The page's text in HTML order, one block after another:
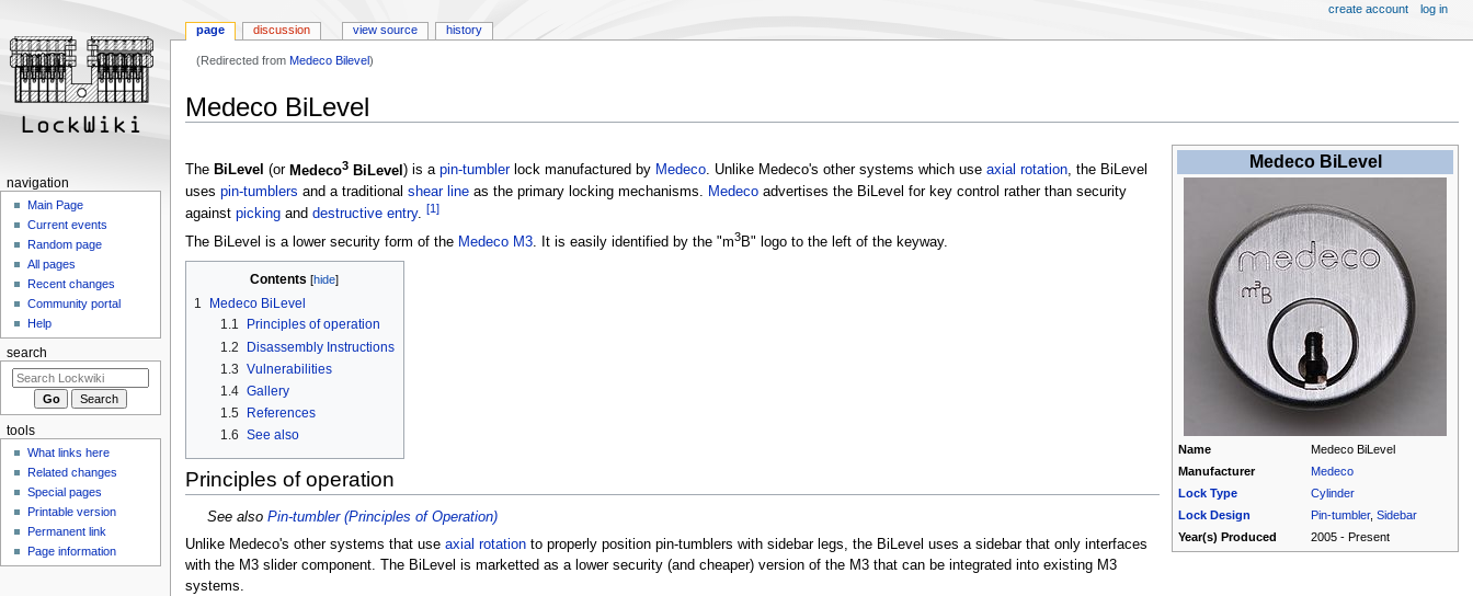
(Redirected from Medeco Bilevel)
to
to
Medeco BiLevel
Medeco BiLevel
Name
Medeco BiLevel
Manufacturer
Medeco
Lock Type
Cylinder
Lock Design
Pin-tumbler,Sidebar
Year(s) Produced
2005 - Present
The BiLevel (or Medeco3BiLevel ) is a pin-tumblerlock manufactured by Medeco. Unlike Medeco's other systems which use axial rotation, the BiLevel
uses pin-tumblers and a traditional shear lineas the primary locking mechanisms. Medecoadvertises the BiLevel for key control rather than security
against pickingand destructive entry. [1]
The BiLevel is a lower security form of the Medeco M3. It is easily identified by the "m3B" logo to the left of the keyway.
Contents
1
Medeco BiLevel
1.1
Principles of operation
1.2
Disassembly Instructions
1.3 Vulnerabilities
1.4 Gallery
1.5
References
1.6 See also
Principles of operation
See also Pin-tumbler (Principles of Operation)
Unlike Medeco's other systems that use axial rotationto properly position pin-tumblers with sidebar legs, the BiLevel uses a sidebar that only interfaces
with the M3 slider component. The BiLevel is marketted as a lower security (and cheaper) version of the M3 that can be integrated into existing M3
systems.
page discussion view source history
create account log in
navigation
Main Page
Current events
Random page
All pages
Recent changes
Community portal
Help
search
tools
What links here
Related changes
Special pages
Printable version
Permanent link
Page information